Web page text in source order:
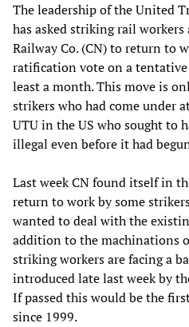
The leadership of the United
has asked striking rail
Railway Co. (CN) to return to
ratification vote on a
least a month. This move is
strikers who had come under
UTU in the US who sought to
illegal even before it had
Last week CN found itself in
return to work by some
wanted to deal with the
addition to the machinations
striking workers are facing a
introduced late last week by
If passed this would be the
since 1999.